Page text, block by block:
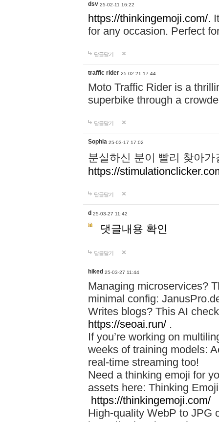
dsv 25-02-11 16:22
https://thinkingemoji.com/.
for any occasion. Perfect
답글달기
traffic rider 25-02-21 17:44
Moto Traffic Rider is a
superbike through a
답글달기
Sophia 25-03-17 17:02
분실하신 분이 빨리 찾아
https://
답글달기
d 25-03-27 11:42
댓글내용 확인
답글달기
hiked 25-03-27 11:44
Managing microservices?
minimal config:
Writes blogs? This AI
https://seoai.run/ .
If you’re working on
weeks of training models:
real-time streaming too!
Need a thinking emoji for
assets here: Thinking
https://thinkingemoji.com/
High-quality WebP to JPG